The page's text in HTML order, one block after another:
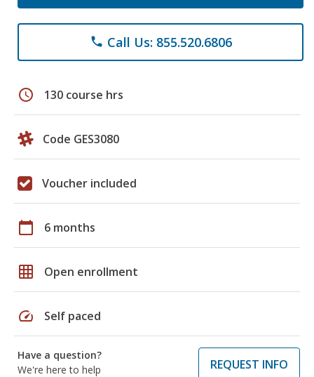
phone Call Us: 855.520.6806
schedule 130 course hrs
Code GES3080
Voucher included
calendar_today 6 months
grid_on Open enrollment
speed Self paced
Have a question?
We're here to help
REQUEST INFO